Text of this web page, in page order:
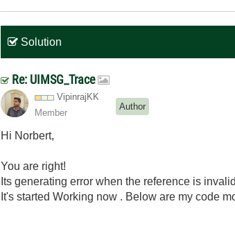
Solution
Re: UIMSG_Trace
VipinrajKK
Member
Author
Hi Norbert,
You are right!
Its generating error when the reference is
It's started Working now . Below are my code